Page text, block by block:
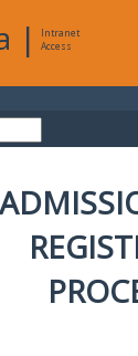
|
Intranet
Access